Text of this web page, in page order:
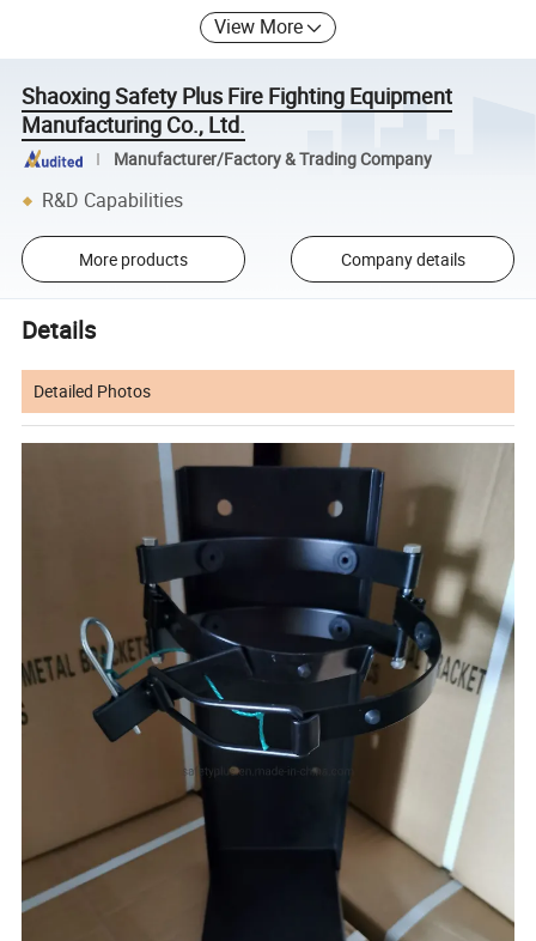
View More
Shaoxing Safety Plus Fire Fighting Equipment
Manufacturing Co., Ltd.
Manufacturer/Factory & Trading Company
R&D Capabilities
More products Company details
Details
Detailed Photos